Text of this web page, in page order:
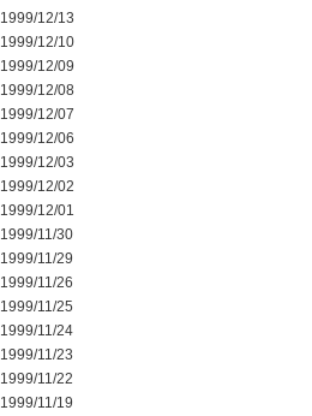
1999/12/13
1999/12/10
1999/12/09
1999/12/08
1999/12/07
1999/12/06
1999/12/03
1999/12/02
1999/12/01
1999/11/30
1999/11/29
1999/11/26
1999/11/25
1999/11/24
1999/11/23
1999/11/22
1999/11/19